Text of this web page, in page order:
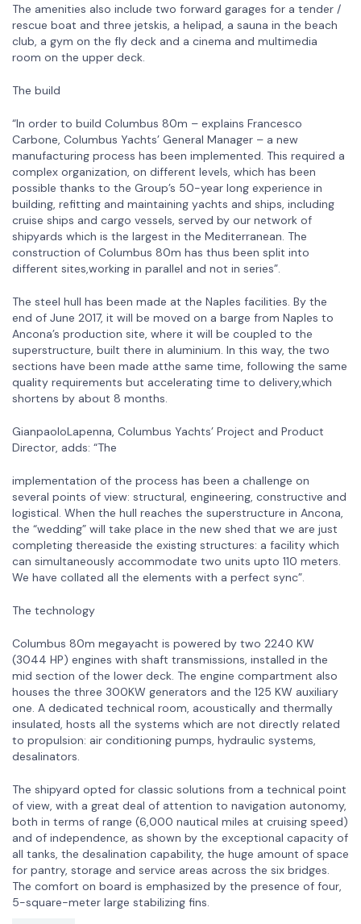
The amenities also include two forward garages for a tender /
rescue boat and three jetskis, a helipad, a sauna in the beach
club, a gym on the fly deck and a cinema and multimedia
room on the upper deck.
The build
“In order to build Columbus 80m – explains Francesco
Carbone, Columbus Yachts’ General Manager – a new
manufacturing process has been implemented. This required a
complex organization, on different levels, which has been
possible thanks to the Group’s 50-year long experience in
building, refitting and maintaining yachts and ships, including
cruise ships and cargo vessels, served by our network of
shipyards which is the largest in the Mediterranean. The
construction of Columbus 80m has thus been split into
different sites,working in parallel and not in series”.
The steel hull has been made at the Naples facilities. By the
end of June 2017, it will be moved on a barge from Naples to
Ancona’s production site, where it will be coupled to the
superstructure, built there in aluminium. In this way, the two
sections have been made atthe same time, following the same
quality requirements but accelerating time to delivery,which
shortens by about 8 months.
GianpaoloLapenna, Columbus Yachts’ Project and Product
Director, adds: “The
implementation of the process has been a challenge on
several points of view: structural, engineering, constructive and
logistical. When the hull reaches the superstructure in Ancona,
the “wedding” will take place in the new shed that we are just
completing thereaside the existing structures: a facility which
can simultaneously accommodate two units upto 110 meters.
We have collated all the elements with a perfect sync”.
The technology
Columbus 80m megayacht is powered by two 2240 KW
(3044 HP) engines with shaft transmissions, installed in the
mid section of the lower deck. The engine compartment also
houses the three 300KW generators and the 125 KW auxiliary
one. A dedicated technical room, acoustically and thermally
insulated, hosts all the systems which are not directly related
to propulsion: air conditioning pumps, hydraulic systems,
desalinators.
The shipyard opted for classic solutions from a technical point
of view, with a great deal of attention to navigation autonomy,
both in terms of range (6,000 nautical miles at cruising speed)
and of independence, as shown by the exceptional capacity of
all tanks, the desalination capability, the huge amount of space
for pantry, storage and service areas across the six bridges.
The comfort on board is emphasized by the presence of four,
5-square-meter large stabilizing fins.